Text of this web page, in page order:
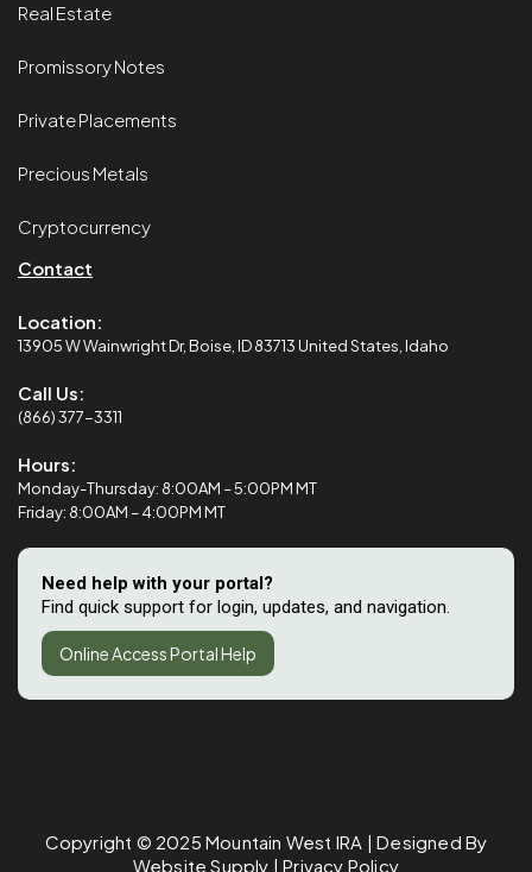
Real Estate
Promissory Notes
Private Placements
Precious Metals
Cryptocurrency
Contact
Location:
13905 W Wainwright Dr, Boise, ID 83713 United States, Idaho
Call Us:
(866) 377-3311
Hours:
Monday-Thursday: 8:00AM – 5:00PM MT
Friday: 8:00AM – 4:00PM MT
Need help with your portal?
Find quick support for login, updates, and navigation.
Online Access Portal Help
Copyright © 2025Mountain West IRA | Designed By
Website Supply |Privacy Policy